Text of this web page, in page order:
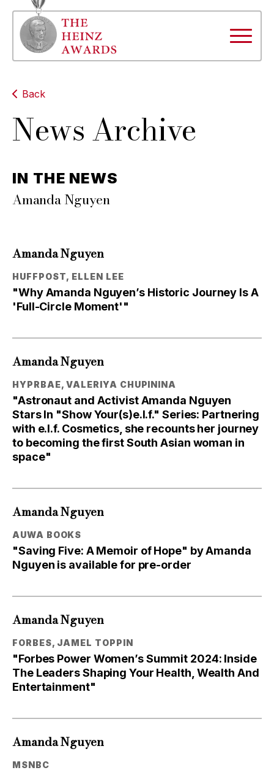
Back
News Archive
IN THE NEWS
Amanda Nguyen
Amanda Nguyen
HUFFPOST, ELLEN LEE
"Why Amanda Nguyen’s Historic Journey Is A
'Full-Circle Moment'"
Amanda Nguyen
HYPRBAE, VALERIYA CHUPININA
"Astronaut and Activist Amanda Nguyen
Stars In "Show Your(s)e.l.f." Series: Partnering
with e.l.f. Cosmetics, she recounts her journey
to becoming the first South Asian woman in
space"
Amanda Nguyen
AUWA BOOKS
"Saving Five: A Memoir of Hope" by Amanda
Nguyen is available for pre-order
Amanda Nguyen
FORBES, JAMEL TOPPIN
"Forbes Power Women’s Summit 2024: Inside
The Leaders Shaping Your Health, Wealth And
Entertainment"
Amanda Nguyen
MSNBC